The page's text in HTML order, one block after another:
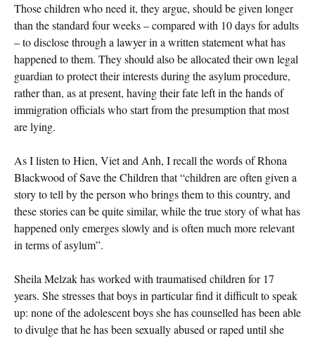
Those children who need it, they argue, should be given longer
than the standard four weeks – compared with 10 days for adults
– to disclose through a lawyer in a written statement what has
happened to them. They should also be allocated their own legal
guardian to protect their interests during the asylum procedure,
rather than, as at present, having their fate left in the hands of
immigration officials who start from the presumption that most
are lying.
As I listen to Hien, Viet and Anh, I recall the words of Rhona
Blackwood of Save the Children that “children are often given a
story to tell by the person who brings them to this country, and
these stories can be quite similar, while the true story of what has
happened only emerges slowly and is often much more relevant
in terms of asylum”.
Sheila Melzak has worked with traumatised children for 17
years. She stresses that boys in particular find it difficult to speak
up: none of the adolescent boys she has counselled has been able
to divulge that he has been sexually abused or raped until she